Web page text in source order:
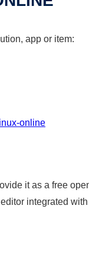
app or item:
online
it as a free
integrated